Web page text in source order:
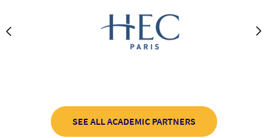
SEE ALL ACADEMIC PARTNERS